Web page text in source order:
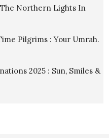
Northern Lights In
Pilgrims : Your Umrah.
2025 : Sun, Smiles &